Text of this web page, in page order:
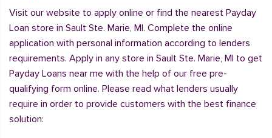
Visit our website to apply online or find the nearest Payday
Loan store in Sault Ste. Marie, MI. Complete the online
application with personal information according to lenders
requirements. Apply in any store in Sault Ste. Marie, MI to get
Payday Loans near me with the help of our free pre-
qualifying form online. Please read what lenders usually
require in order to provide customers with the best finance
solution: